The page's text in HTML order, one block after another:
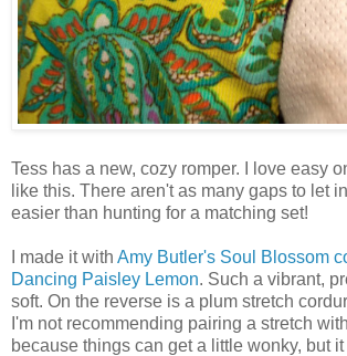
Tess has a new, cozy romper. I love easy
like this. There aren't as many gaps to let
easier than hunting for a matching set!
I made it with Amy Butler's Soul Blossom
Dancing Paisley Lemon. Such a vibrant,
soft. On the reverse is a plum stretch
I'm not recommending pairing a stretch
because things can get a little wonky, but